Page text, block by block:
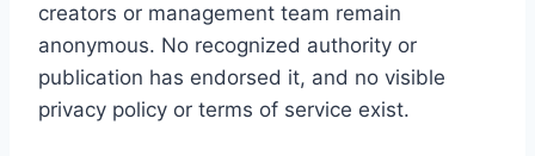
creators or management team remain
anonymous. No recognized authority or
publication has endorsed it, and no visible
privacy policy or terms of service exist.